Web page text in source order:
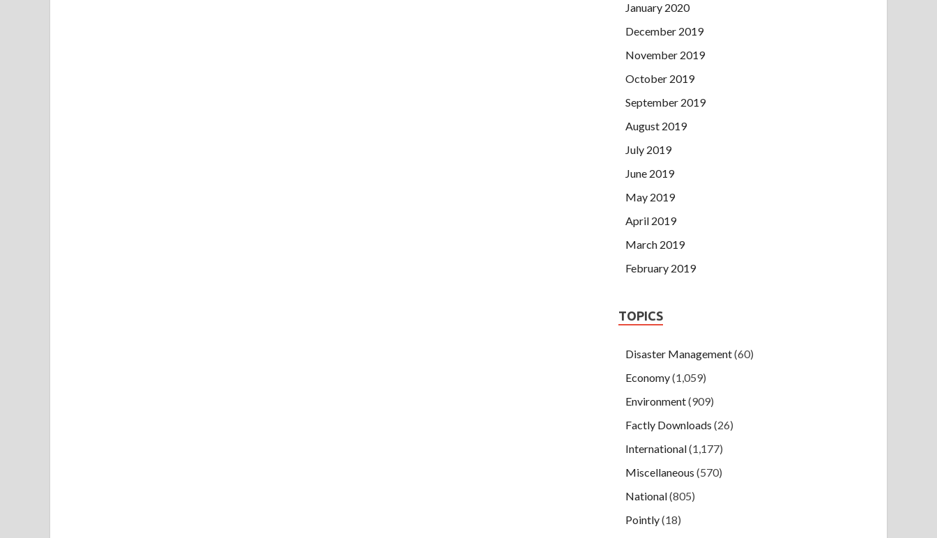
January 2020
December 2019
November 2019
October 2019
September 2019
August 2019
July 2019
June 2019
May 2019
April 2019
March 2019
February 2019
TOPICS
Disaster Management(60)
Economy(1,059)
Environment(909)
Factly Downloads (26)
International(1,177)
Miscellaneous (570)
National(805)
Pointly(18)